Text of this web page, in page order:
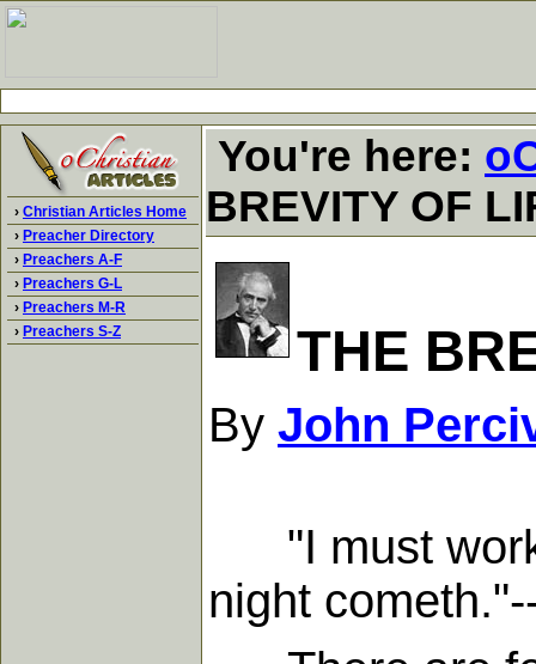
› Christian Articles Home
› Preacher Directory
› Preachers A-F
› Preachers G-L
› Preachers M-R
› Preachers S-Z
You're here:
BREVITY OF
THE
By John
"I must work
night